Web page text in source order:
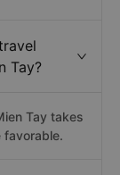
Tay?
Tay takes
favorable.